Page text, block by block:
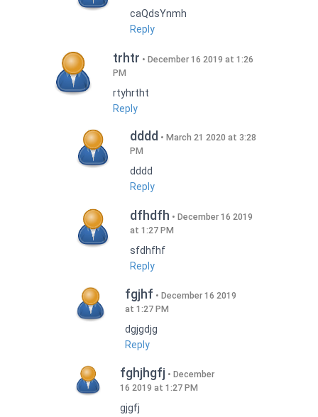
caQdsYnmh
Reply
trhtr
December 16 2019 at 1:26
PM
rtyhrtht
Reply
dddd
March 21 2020 at 3:28
PM
dddd
Reply
dfhdfh
December 16 2019
at 1:27 PM
sfdhfhf
Reply
fgjhf
December 16 2019
at 1:27 PM
dgjgdjg
Reply
fghjhgfj
December
16 2019 at 1:27 PM
gjgfj